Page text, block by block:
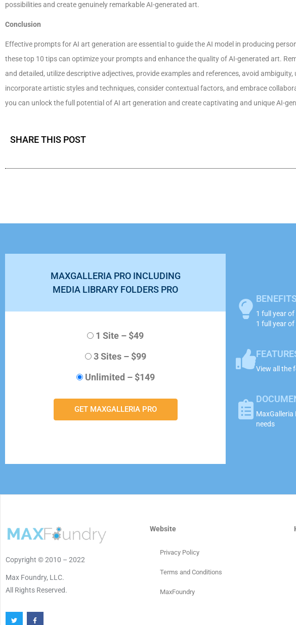
possibilities and create genuinely remarkable AI-generated art.
Conclusion
Effective prompts for AI art generation are essential to guide the AI model in producing
these top 10 tips can optimize your prompts and enhance the quality of AI-generated art.
and detailed, utilize descriptive adjectives, provide examples and references, avoid
incorporate artistic styles and techniques, consider contextual factors, and embrace
you can unlock the full potential of AI art generation and create captivating and unique AI-
SHARE THIS POST
MAXGALLERIA PRO INCLUDING
MEDIA LIBRARY FOLDERS PRO
1 Site – $49
3 Sites– $99
Unlimited – $149
GET MAXGALLERIA PRO
1 full year
1 full year
View all the
MaxGalleria
needs
Copyright © 2010 – 2022
Max Foundry, LLC.
All Rights Reserved.
Website
Privacy Policy
Terms and Conditions
MaxFoundry